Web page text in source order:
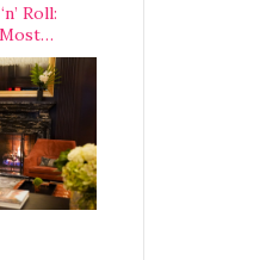
Roll:
Since 1927